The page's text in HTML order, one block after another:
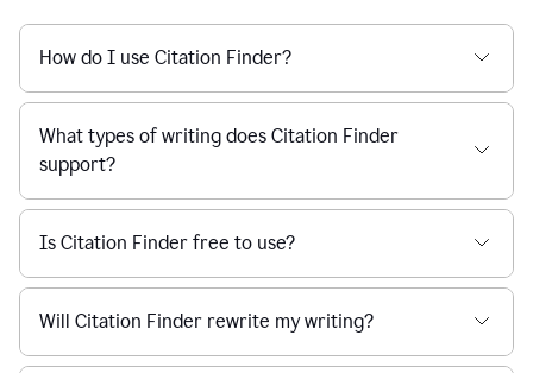
How do I use Citation Finder?
What types of writing does Citation Finder
support?
Is Citation Finder free to use?
Will Citation Finder rewrite my writing?